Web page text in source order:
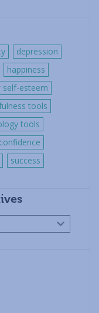
depression
happiness
self-esteem
tools
tools
success